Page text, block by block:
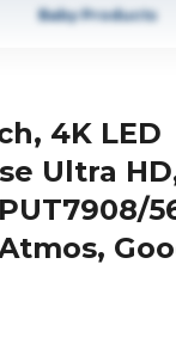
Baby Products
4K LED
Ultra